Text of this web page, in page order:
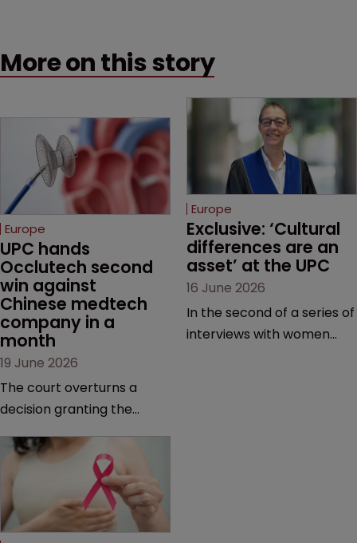
More on this story
Europe
UPC hands
Occlutech second
win against
Chinese medtech
company in a
month
19 June 2026
The court overturns a
decision granting the
provisional measures and
ordering a Chinese
medtech rival to stop
selling its device in four
European countries.
Europe
Exclusive: ‘Cultural
differences are an
asset’ at the UPC
16 June 2026
In the second of a series of
interviews with women